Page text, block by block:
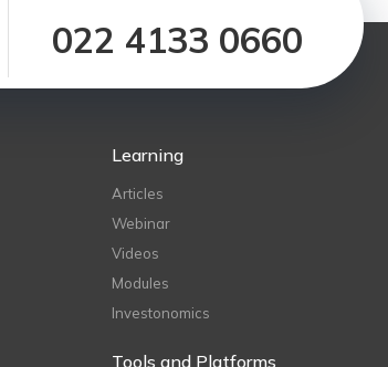
022 4133 0660
Learning
Articles
Webinar
Videos
Modules
Investonomics
Tools and Platforms